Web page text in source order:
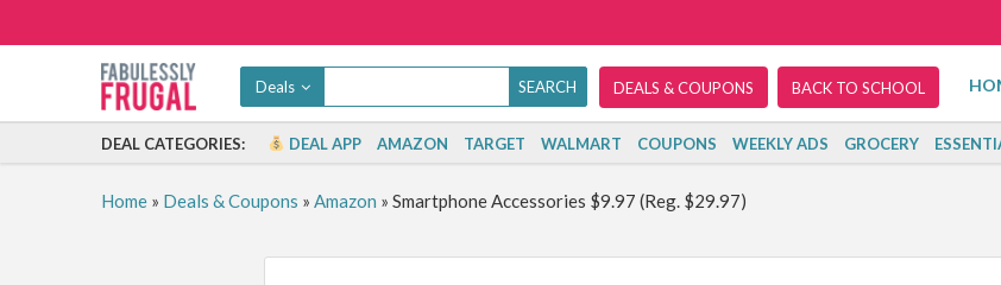
Deals DEALS & COUPONS BACK TO SCHOOL
DEAL CATEGORIES: DEAL APP AMAZON TARGET WALMART COUPONS WEEKLY ADS GROCERY
Home» Deals & Coupons » Amazon » Smartphone Accessories $9.97 (Reg. $29.97)